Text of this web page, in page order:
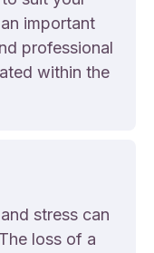
important
professional
within the
stress can
loss of a